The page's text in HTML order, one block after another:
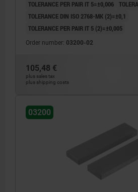
TOLERANCE PER PAIR IT 5=±0,006
TOLERANCE DIN ISO 2768-MK (2)=±0,1
TOLERANCE PER PAIR IT 5 (2)=±0,005
Order number: 03200-02
105,48 €
plus sales tax
plus shipping costs
03200